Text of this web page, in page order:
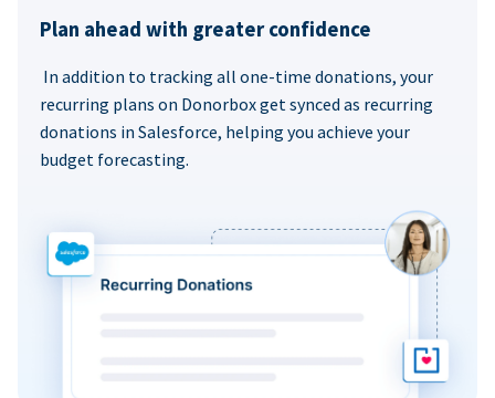
Plan ahead with greater confidence
In addition to tracking all one-time donations, your
recurring plans on Donorbox get synced as recurring
donations in Salesforce, helping you achieve your
budget forecasting.